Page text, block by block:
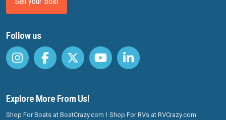
Follow us
Explore More From Us!
Shop For Boats at BoatCrazy.com Shop For RVs at RVCrazy.com